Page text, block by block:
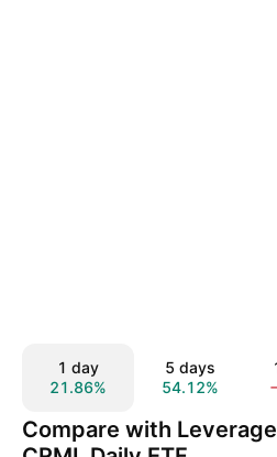
1 day
21.86%
5 days
54.12%
Compare with